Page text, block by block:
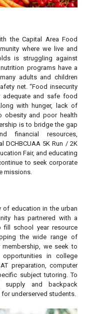
the Capital Area Food
where we live and
is struggling against
programs have a
adults and children
net. “Food insecurity
and safe food
with hunger, lack of
obesity and poor health
is to bridge the gap
financial resources,
DCHBCUAA 5K Run / 2K
Fair, and educating
to seek corporate
missions.
of education in the urban
has partnered with a
school year resource
the wide range of
we seek to
in college
preparation, computer
subject tutoring. To
supply and backpack
underserved students.